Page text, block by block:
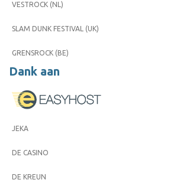
VESTROCK (NL)
SLAM DUNK FESTIVAL (UK)
GRENSROCK (BE)
Dank aan
JEKA
DE CASINO
DE KREUN